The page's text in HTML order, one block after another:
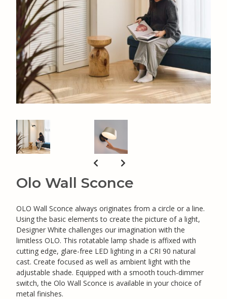
Olo Wall Sconce
OLO Wall Sconce always originates from a circle or a line.
Using the basic elements to create the picture of a light,
Designer White challenges our imagination with the
limitless OLO. This rotatable lamp shade is affixed with
cutting edge, glare-free LED lighting in a CRI 90 natural
cast. Create focused as well as ambient light with the
adjustable shade. Equipped with a smooth touch-dimmer
switch, the Olo Wall Sconce is available in your choice of
metal finishes.